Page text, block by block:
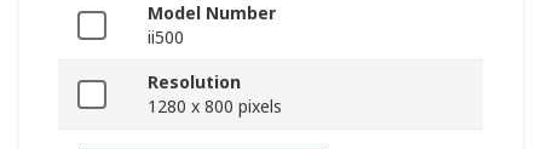
Model Number
ii500
Resolution
1280 x 800 pixels